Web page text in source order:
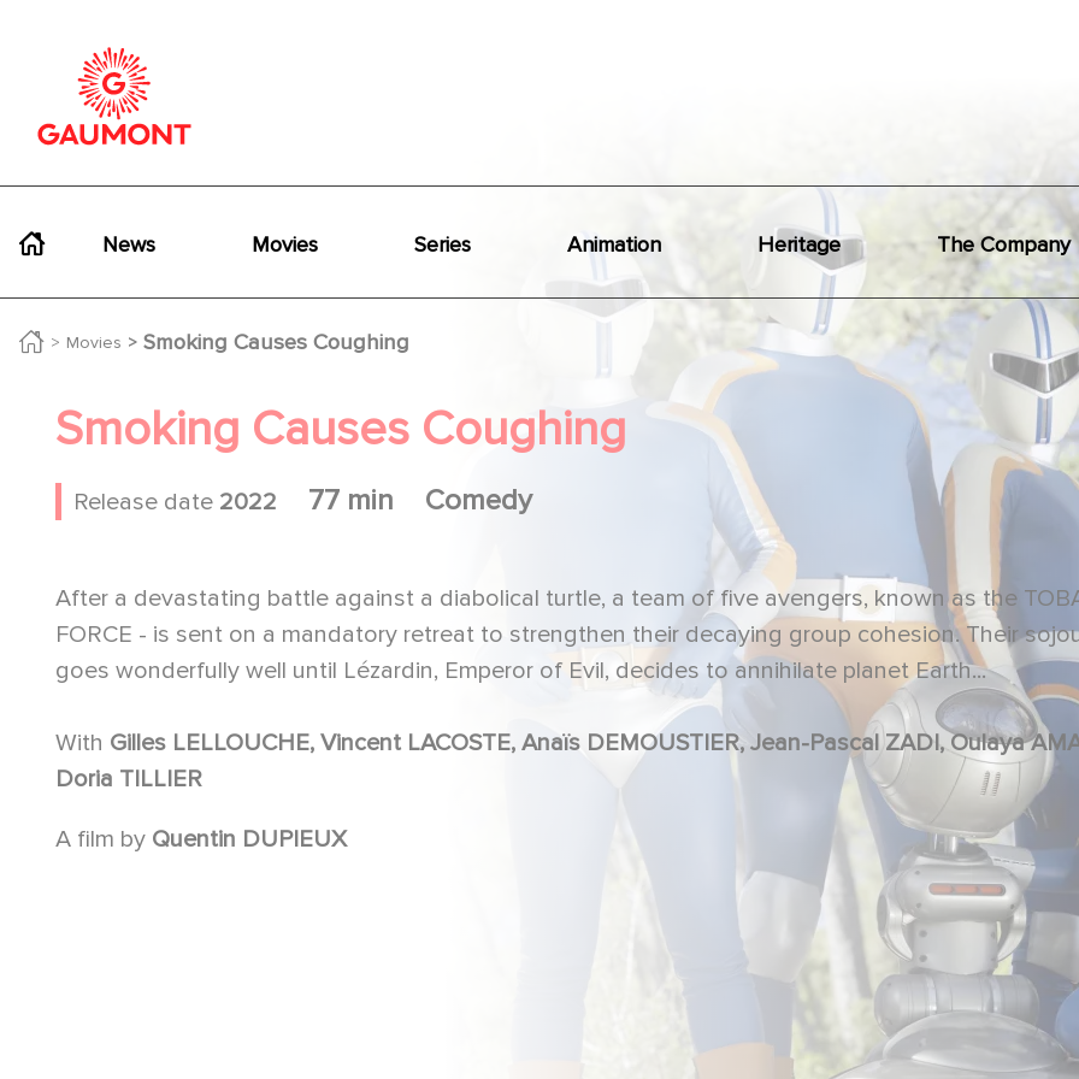
News Movies Series Animation Heritage The Company
Movies Smoking Causes Coughing
Smoking Causes Coughing
Release date 2022 77 min Comedy
After a devastating battle against a diabolical turtle, a team of five avengers, known as the
FORCE - is sent on a mandatory retreat to strengthen their decaying group cohesion. Their
goes wonderfully well until Lézardin, Emperor of Evil, decides to annihilate planet Earth...
With
Doria TILLIER
A film by Quentin DUPIEUX